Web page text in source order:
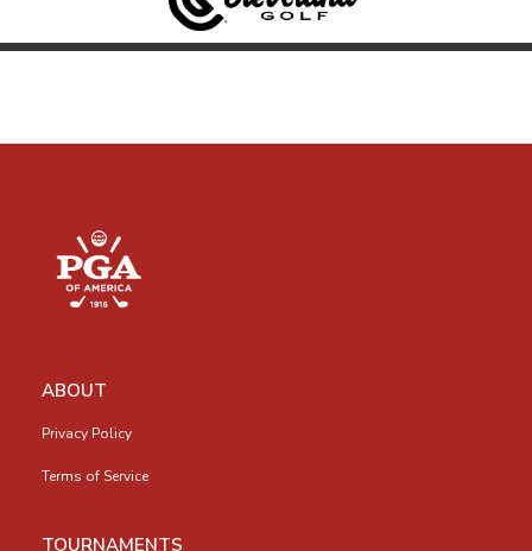
ABOUT
Privacy Policy
Terms of Service
TOURNAMENTS